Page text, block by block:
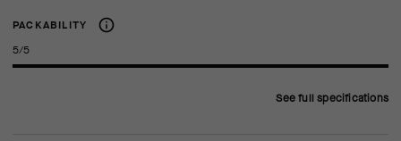
PACKABILITY
5/5
See full specifications